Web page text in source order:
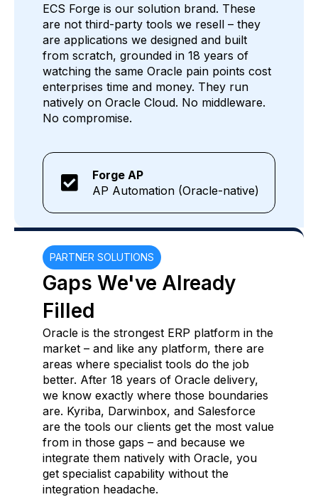
ECS Forge is our solution brand. These
are not third-party tools we resell – they
are applications we designed and built
from scratch, grounded in 18 years of
watching the same Oracle pain points cost
enterprises time and money. They run
natively on Oracle Cloud. No middleware.
No compromise.
Forge AP
AP Automation (Oracle-native)
PARTNER SOLUTIONS
Gaps We've Already
Filled
Oracle is the strongest ERP platform in the
market – and like any platform, there are
areas where specialist tools do the job
better. After 18 years of Oracle delivery,
we know exactly where those boundaries
are. Kyriba, Darwinbox, and Salesforce
are the tools our clients get the most value
from in those gaps – and because we
integrate them natively with Oracle, you
get specialist capability without the
integration headache.